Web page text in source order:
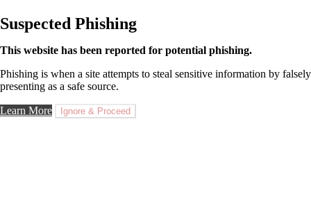
Suspected Phishing
This website has been reported for potential phishing.
Phishing is when a site attempts to steal sensitive information by falsely
presenting as a safe source.
Learn More Ignore & Proceed